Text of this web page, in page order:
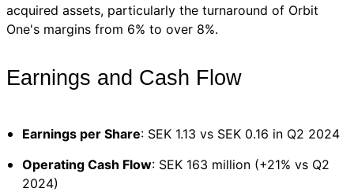
acquired assets, particularly the turnaround of Orbit
One's margins from 6% to over 8%.
Earnings and Cash Flow
Earnings per Share: SEK 1.13 vs SEK 0.16 in Q2 2024
Operating Cash Flow: SEK 163 million (+21% vs Q2
2024)